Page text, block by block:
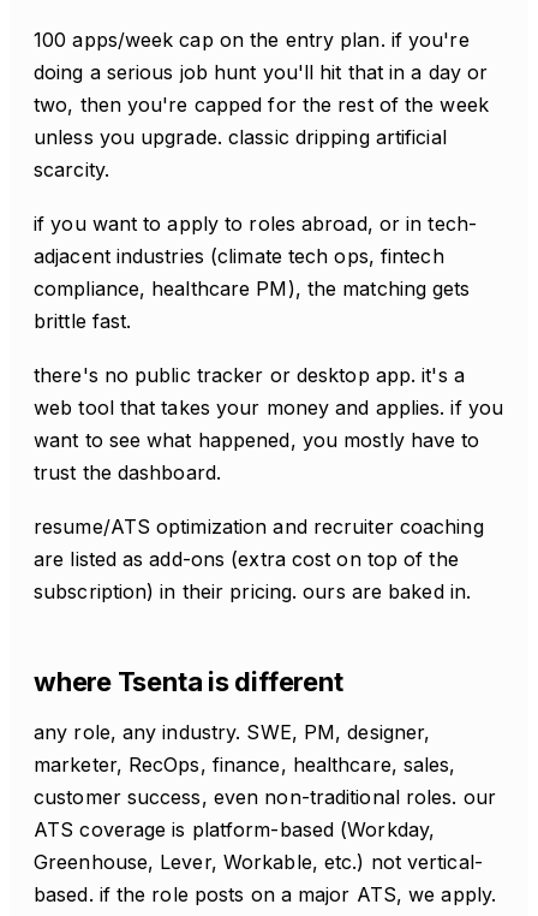
100 apps/week cap on the entry plan. if you're
doing a serious job hunt you'll hit that in a day or
two, then you're capped for the rest of the week
unless you upgrade. classic dripping artificial
scarcity.
if you want to apply to roles abroad, or in tech-
adjacent industries (climate tech ops, fintech
compliance, healthcare PM), the matching gets
brittle fast.
there's no public tracker or desktop app. it's a
web tool that takes your money and applies. if you
want to see what happened, you mostly have to
trust the dashboard.
resume/ATS optimization and recruiter coaching
are listed as add-ons (extra cost on top of the
subscription) in their pricing. ours are baked in.
where Tsenta is different
any role, any industry. SWE, PM, designer,
marketer, RecOps, finance, healthcare, sales,
customer success, even non-traditional roles. our
ATS coverage is platform-based (Workday,
Greenhouse, Lever, Workable, etc.) not vertical-
based. if the role posts on a major ATS, we apply.